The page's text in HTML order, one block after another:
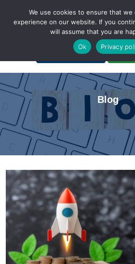
A Non-Profit Organization
Portal Login
Blog
We use cookies to ensure that
experience on our website. If you
will assume that you are
Ok
Privacy